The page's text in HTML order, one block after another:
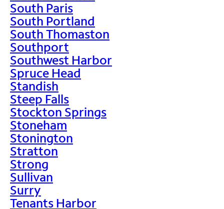
South Paris
South Portland
South Thomaston
Southport
Southwest Harbor
Spruce Head
Standish
Steep Falls
Stockton Springs
Stoneham
Stonington
Stratton
Strong
Sullivan
Surry
Tenants Harbor